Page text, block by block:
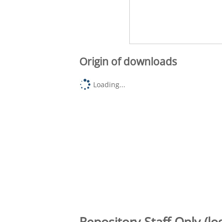
Origin of downloads
Loading...